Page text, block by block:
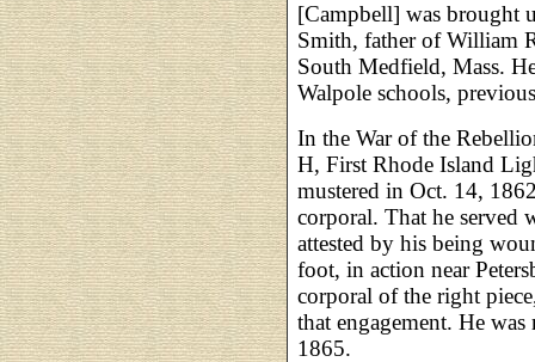
[Campbell] was brought
Smith, father of William
South Medfield, Mass.
Walpole schools,
In the War of the
H, First Rhode Island
mustered in Oct. 14,
corporal. That he served
attested by his being
foot, in action near
corporal of the right
that engagement. He
1865.